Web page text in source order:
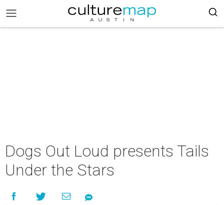
Dogs Out Loud presents Tails
Under the Stars